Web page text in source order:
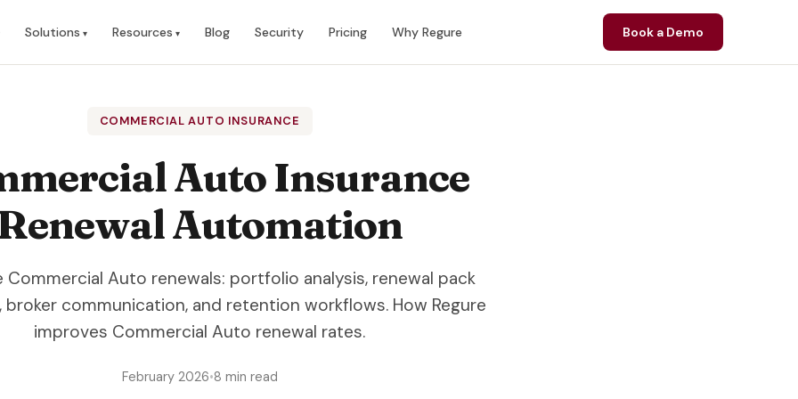
Solutions Resources Blog Security Pricing Why Regure Book a Demo
COMMERCIAL AUTO INSURANCE
Auto Insurance
Automation
Auto renewals: portfolio analysis, renewal pack
broker communication, and retention workflows. How Regure
improves Commercial Auto renewal rates.
February 2026•8 min read